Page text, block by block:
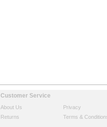
Customer Service
About Us
Privacy
Returns
Terms &